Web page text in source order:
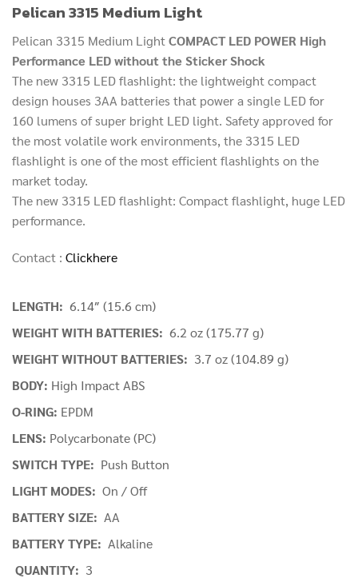
Pelican 3315 Medium Light
Pelican 3315 Medium LightCOMPACT LED POWER High
Performance LED without the Sticker Shock
The new 3315 LED flashlight: the lightweight compact
design houses 3AA batteries that power a single LED for
160 lumens of super bright LED light. Safety approved for
the most volatile work environments, the 3315 LED
flashlight is one of the most efficient flashlights on the
market today.
The new 3315 LED flashlight: Compact flashlight, huge LED
performance.
Contact : Clickhere
LENGTH: 6.14″ (15.6 cm)
WEIGHT WITH BATTERIES: 6.2 oz (175.77 g)
WEIGHT WITHOUT BATTERIES: 3.7 oz (104.89 g)
BODY: High Impact ABS
O-RING: EPDM
LENS: Polycarbonate (PC)
SWITCH TYPE: Push Button
LIGHT MODES: On / Off
BATTERY SIZE: AA
BATTERY TYPE: Alkaline
QUANTITY: 3